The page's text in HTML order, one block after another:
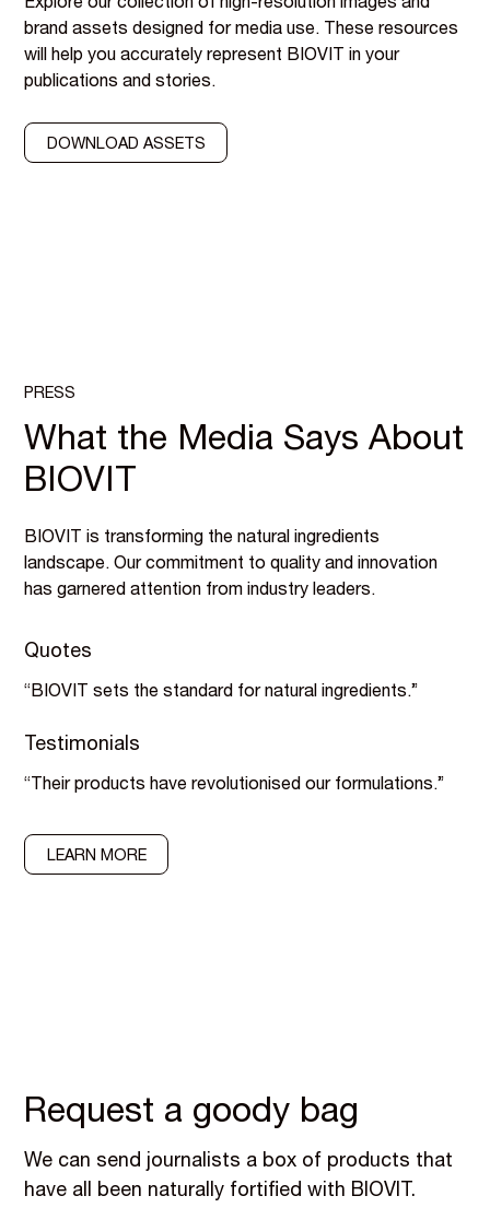
Explore our collection of high-resolution images and
brand assets designed for media use. These resources
will help you accurately represent BIOVIT in your
publications and stories.
DOWNLOAD ASSETS
PRESS
What the Media Says About
BIOVIT
BIOVIT is transforming the natural ingredients
landscape. Our commitment to quality and innovation
has garnered attention from industry leaders.
Quotes
“BIOVIT sets the standard for natural ingredients.”
Testimonials
“Their products have revolutionised our formulations.”
LEARN MORE
Request a goody bag
We can send journalists a box of products that
have all been naturally fortified with BIOVIT.